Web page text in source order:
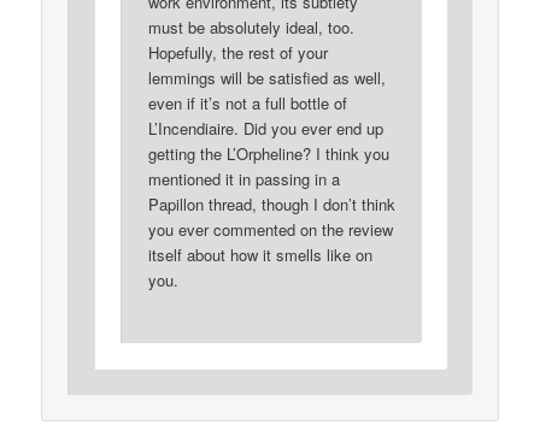
must be absolutely ideal, too.
Hopefully, the rest of your
lemmings will be satisfied as well,
even if it’s not a full bottle of
L’Incendiaire. Did you ever end up
getting the L’Orpheline? I think you
mentioned it in passing in a
Papillon thread, though I don’t think
you ever commented on the review
itself about how it smells like on
you.